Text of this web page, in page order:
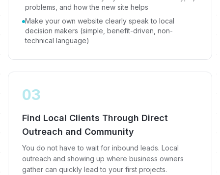
problems, and how the new site helps
Make your own website clearly speak to local
decision makers (simple, benefit-driven, non-
technical language)
03
Find Local Clients Through Direct
Outreach and Community
You do not have to wait for inbound leads. Local
outreach and showing up where business owners
gather can quickly lead to your first projects.